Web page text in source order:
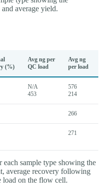
average yield.
(%)
Avg ng per
QC load
Avg ng
per load
N/A
453
576
214
266
271
sample type showing the
average recovery following
load on the flow cell.